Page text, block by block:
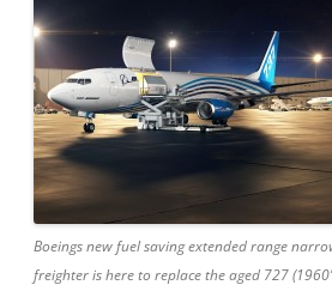
Boeings new fuel saving extended range
freighter is here to replace the aged 727